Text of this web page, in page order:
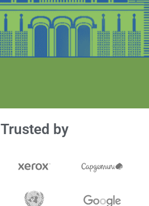
Trusted by